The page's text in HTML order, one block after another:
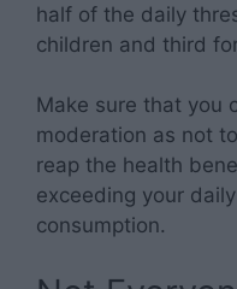
half of the daily
children and third
Make sure that you
moderation as not
reap the health
exceeding your
consumption.